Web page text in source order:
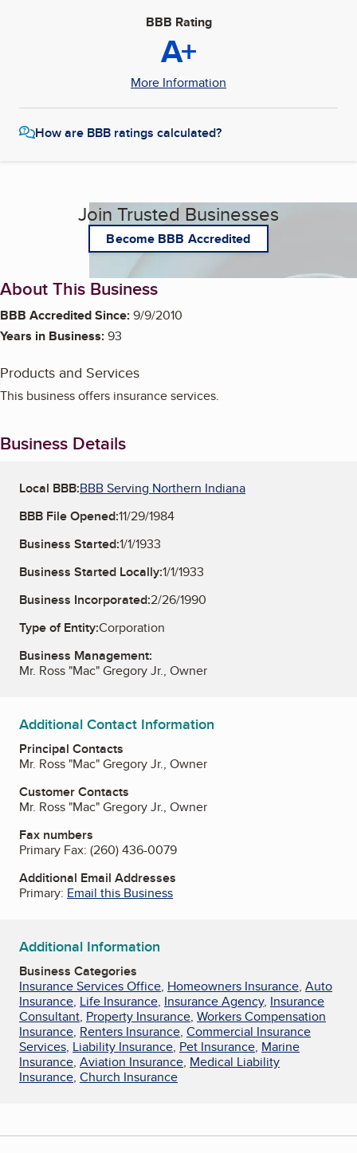
BBB Rating
A+
More Information
How are BBB ratings calculated?
Join Trusted Businesses
Become BBB Accredited
About This Business
BBB Accredited Since:9/9/2010
Years in Business:93
Products and Services
This business offers insurance services.
Business Details
Local BBB:BBB Serving Northern Indiana
BBB File Opened:11/29/1984
Business Started:1/1/1933
Business Started Locally:1/1/1933
Business Incorporated:2/26/1990
Type of Entity:Corporation
Business Management:
Mr. Ross "Mac" Gregory Jr., Owner
Additional Contact Information
Principal Contacts
Mr. Ross "Mac" Gregory Jr., Owner
Customer Contacts
Mr. Ross "Mac" Gregory Jr., Owner
Fax numbers
Primary Fax: (260) 436-0079
Additional Email Addresses
Primary: Email this Business
Additional Information
Business Categories
Insurance Services Office, Homeowners Insurance, Auto
Insurance, Life Insurance, Insurance Agency, Insurance
Consultant, Property Insurance, Workers Compensation
Insurance, Renters Insurance, Commercial Insurance
Services, Liability Insurance, Pet Insurance, Marine
Insurance, Aviation Insurance, Medical Liability
Insurance, Church Insurance